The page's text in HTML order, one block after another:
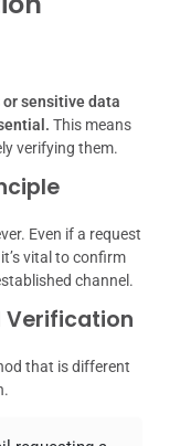
sensitive data
This means
verifying them.
Even if a request
vital to confirm
channel.
Verification
that is different